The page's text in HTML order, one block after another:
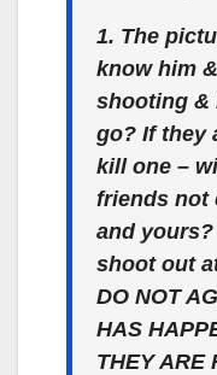
1. The
know him
shooting &
go? If they
kill one –
friends not
and
shoot out
DO NOT
HAS
THEY ARE